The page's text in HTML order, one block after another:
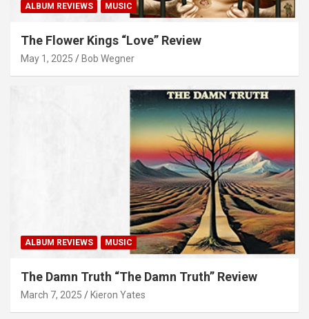
ALBUM REVIEWS MUSIC
The Flower Kings “Love” Review
May 1, 2025 Bob Wegner
ALBUM REVIEWS MUSIC
The Damn Truth “The Damn Truth” Review
March 7, 2025 Kieron Yates